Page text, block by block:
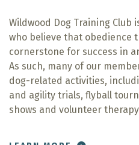
Wildwood Dog Training Club
who believe that obedience
cornerstone for success in
As such, many of our
dog-related activities,
and agility trials, flyball
shows and volunteer